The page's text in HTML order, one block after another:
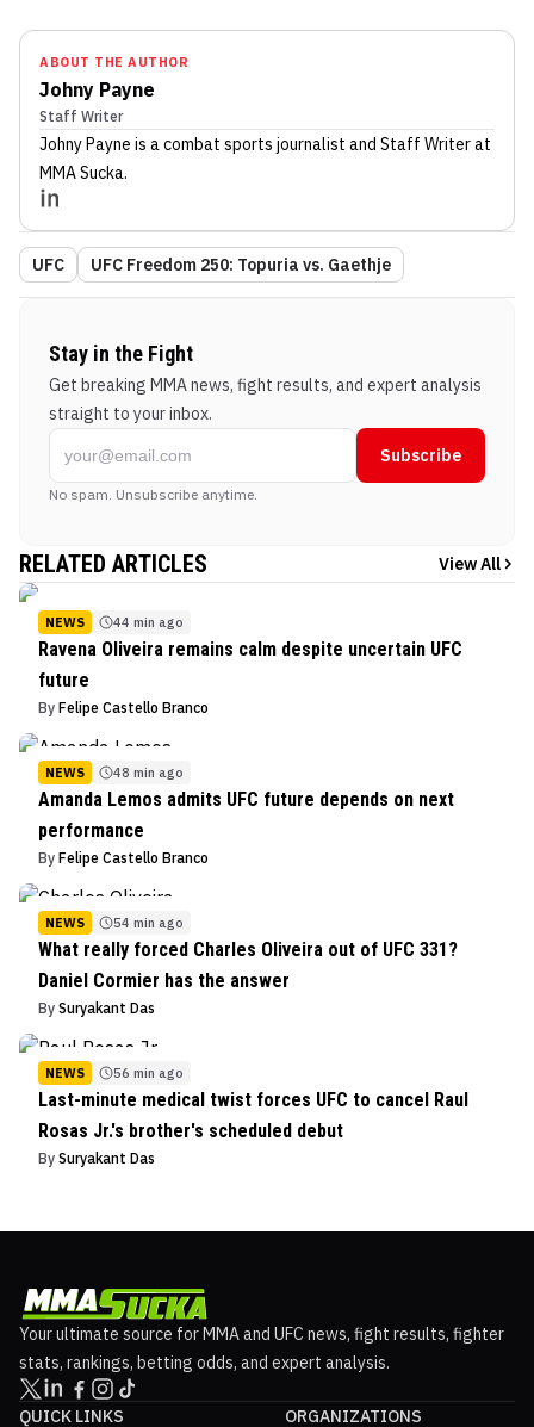
ABOUT THE AUTHOR
Johny Payne
Staff Writer
Johny Payne is a combat sports journalist and Staff Writerat
MMA Sucka.
UFC UFC Freedom 250: Topuria vs. Gaethje
Stay in the Fight
Get breaking MMA news, fight results, and expert analysis
straight to your inbox.
Subscribe
No spam. Unsubscribe anytime.
RELATED ARTICLES View All
NEWS 44 min ago
Ravena Oliveira remains calm despite uncertain UFC
future
By Felipe Castello Branco
NEWS 48 min ago
Amanda Lemos admits UFC future depends on next
performance
By Felipe Castello Branco
NEWS 54 min ago
What really forced Charles Oliveira out of UFC 331?
Daniel Cormier has the answer
By Suryakant Das
NEWS 56 min ago
Last-minute medical twist forces UFC to cancel Raul
Rosas Jr.'s brother's scheduled debut
By Suryakant Das
Your ultimate source for MMA and UFC news, fight results, fighter
stats, rankings, betting odds, and expert analysis.
QUICK LINKS ORGANIZATIONS